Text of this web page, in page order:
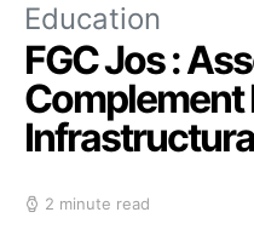
Education
FGC Jos :
Complement
2 minute read